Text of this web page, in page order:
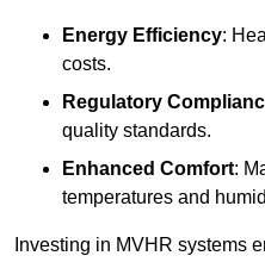
Energy Efficiency:
costs.
Regulatory
quality standards.
Enhanced Comfort:
temperatures and
Investing in MVHR systems